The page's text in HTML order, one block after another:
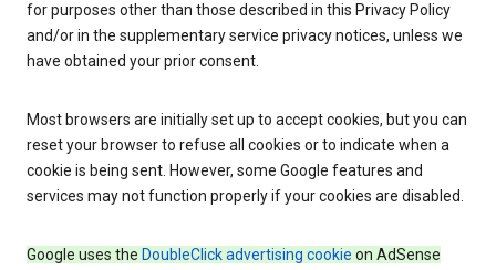
for purposes other than those described in this Privacy Policy
and/or in the supplementary service privacy notices, unless we
have obtained your prior consent.
Most browsers are initially set up to accept cookies, but you can
reset your browser to refuse all cookies or to indicate when a
cookie is being sent. However, some Google features and
services may not function properly if your cookies are disabled.
Google uses the DoubleClick advertising cookie on AdSense